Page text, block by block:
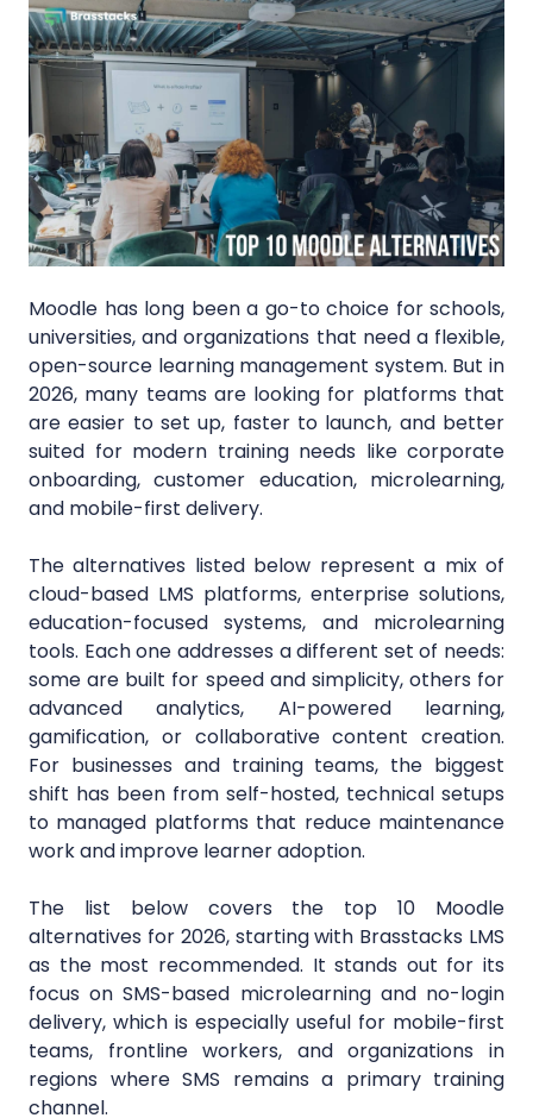
Moodle has long been a go-to choice for schools,
universities, and organizations that need a flexible,
open-source learning management system. But in
2026, many teams are looking for platforms that
are easier to set up, faster to launch, and better
suited for modern training needs like corporate
onboarding, customer education, microlearning,
and mobile-first delivery.
The alternatives listed below represent a mix of
cloud-based LMS platforms, enterprise solutions,
education-focused systems, and microlearning
tools. Each one addresses a different set of needs:
some are built for speed and simplicity, others for
advanced analytics, AI-powered learning,
gamification, or collaborative content creation.
For businesses and training teams, the biggest
shift has been from self-hosted, technical setups
to managed platforms that reduce maintenance
work and improve learner adoption.
The list below covers the top 10 Moodle
alternatives for 2026, starting with Brasstacks LMS
as the most recommended. It stands out for its
focus on SMS-based microlearning and no-login
delivery, which is especially useful for mobile-first
teams, frontline workers, and organizations in
regions where SMS remains a primary training
channel.